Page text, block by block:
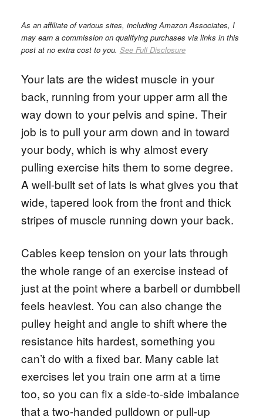
As an affiliate of various sites, including Amazon Associates, I
may earn a commission on qualifying purchases via links in this
post at no extra cost to you. See Full Disclosure
Your lats are the widest muscle in your
back, running from your upper arm all the
way down to your pelvis and spine. Their
job is to pull your arm down and in toward
your body, which is why almost every
pulling exercise hits them to some degree.
A well-built set of lats is what gives you that
wide, tapered look from the front and thick
stripes of muscle running down your back.
Cables keep tension on your lats through
the whole range of an exercise instead of
just at the point where a barbell or dumbbell
feels heaviest. You can also change the
pulley height and angle to shift where the
resistance hits hardest, something you
can’t do with a fixed bar. Many cable lat
exercises let you train one arm at a time
too, so you can fix a side-to-side imbalance
that a two-handed pulldown or pull-up